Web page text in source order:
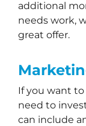
additional
needs work,
great offer.
If you want to
need to
can include